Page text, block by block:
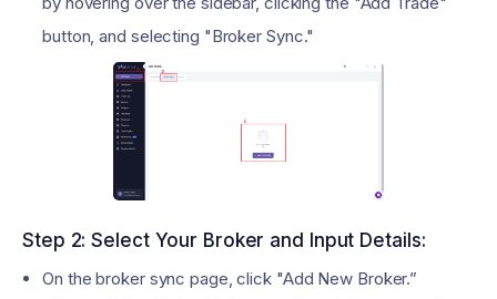
button, and selecting "Broker Sync."
Step 2: Select Your Broker and Input Details:
On the broker sync page, click "Add New Broker.”